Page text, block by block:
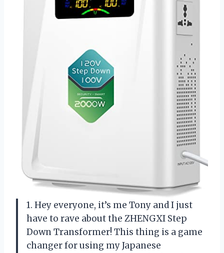
1. Hey everyone, it’s me Tony and I just
have to rave about the ZHENGXI Step
Down Transformer! This thing is a game
changer for using my Japanese